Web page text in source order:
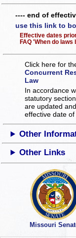
---- end of
use this link to
Effective dates
FAQ 'When do
Click here for
Concurrent
Law
In accordance
statutory
are updated
effective date
Other
Other Links
Missouri